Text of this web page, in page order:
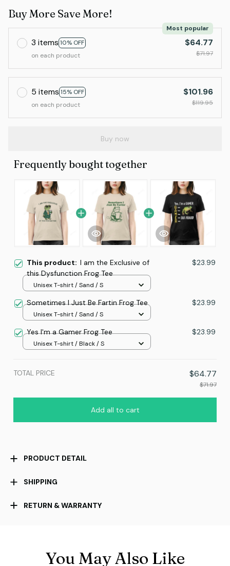
Buy More Save More!
3 items 10% OFF
Most popular
on each product
$64.77
$71.97
5 items 15% OFF
on each product
$101.96
$119.95
Buy now
Frequently bought together
This product: I am the Exclusive of
this Dysfunction Frog Tee
$23.99
Unisex T-shirt / Sand / S
Sometimes I Just Be Fartin Frog Tee $23.99
Unisex T-shirt / Sand / S
Yes I'm a Gamer Frog Tee $23.99
Unisex T-shirt / Black / S
TOTAL PRICE $64.77
$71.97
Add all to cart
PRODUCT DETAIL
SHIPPING
RETURN & WARRANTY
You May Also Like